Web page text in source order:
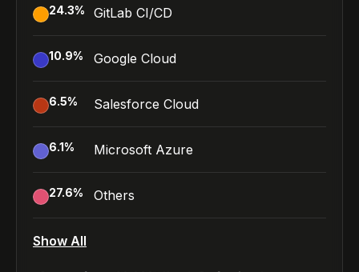
24.3% GitLab CI/CD
10.9% Google Cloud
6.5% Salesforce Cloud
6.1% Microsoft Azure
27.6% Others
Show All